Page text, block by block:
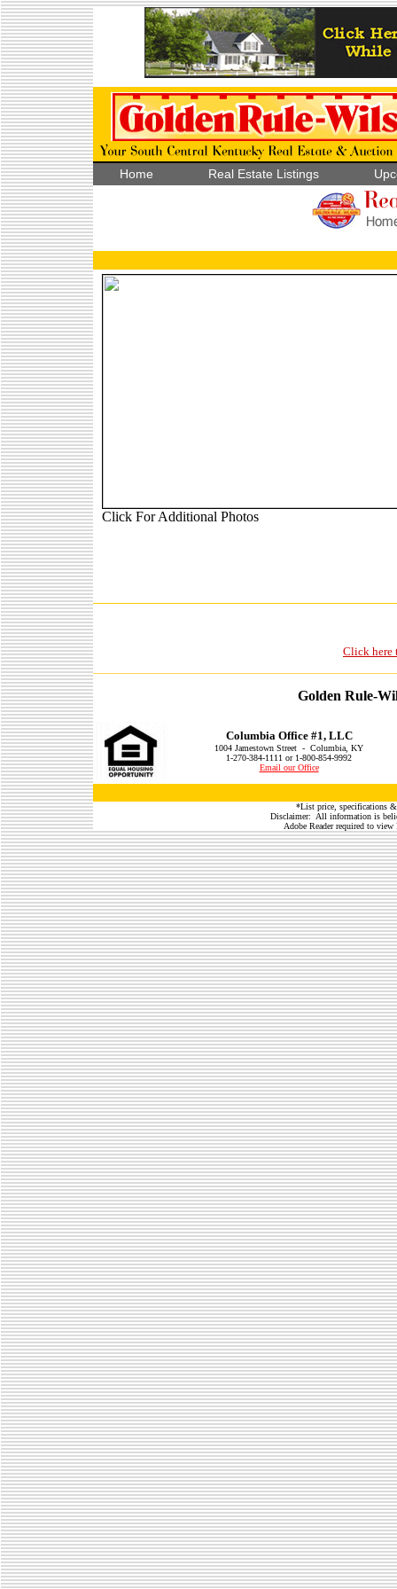
Home Real Estate Listings
Click For Additional Photos
Click here
Golden Rule-
Columbia Office #1, LLC
1004 Jamestown Street - Columbia, KY
1-270-384-1111 or 1-800-854-9992
Email our Office
*List price, specifications
Disclaimer: All information is
Adobe Reader required to